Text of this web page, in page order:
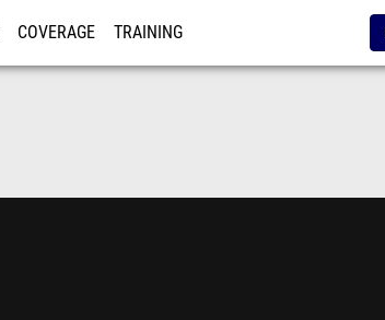
COVERAGE TRAINING